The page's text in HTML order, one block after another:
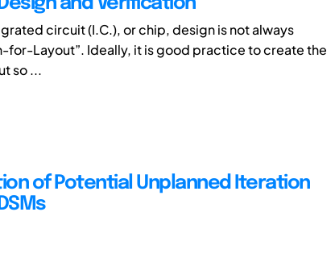
circuit (I.C.), or chip, design is not always
for-Layout”. Ideally, it is good practice to create the
so ...
of Potential Unplanned Iteration